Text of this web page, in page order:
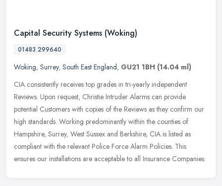
Capital Security Systems (Woking)
01483 299640
Woking, Surrey, South East England, GU21 1BH (14.04 ml)
CIA consistently receives top grades in tri-yearly independent
Reviews. Upon request, Christie Intruder Alarms can provide
potential Customers with copies of the Reviews as they confirm our
high standards. Working predominantly within the counties of
Hampshire, Surrey, West Sussex and Berkshire, CIA is listed as
compliant with the relevant Police Force Alarm Policies. This
ensures our installations are acceptable to all Insurance Companies.